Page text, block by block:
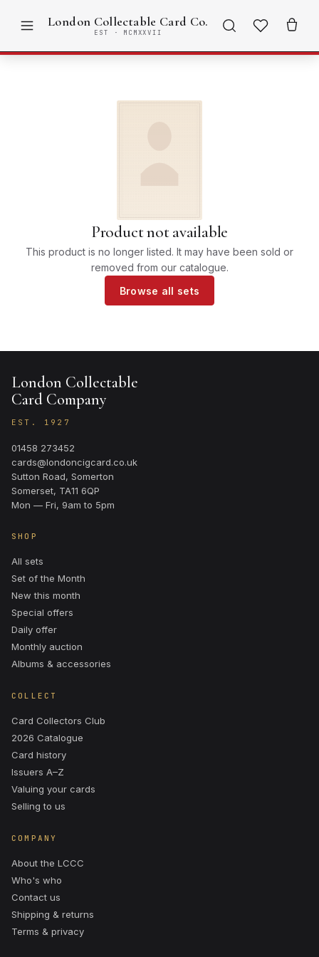
London Collectable Card Co.
EST · MCMXXVII
Product not available
This product is no longer listed. It may have been sold or
removed from our catalogue.
Browse all sets
London Collectable
Card Company
EST. 1927
01458 273452
cards@londoncigcard.co.uk
Sutton Road, Somerton
Somerset, TA11 6QP
Mon — Fri, 9am to 5pm
SHOP
All sets
Set of the Month
New this month
Special offers
Daily offer
Monthly auction
Albums & accessories
COLLECT
Card Collectors Club
2026 Catalogue
Card history
Issuers A–Z
Valuing your cards
Selling to us
COMPANY
About the LCCC
Who's who
Contact us
Shipping & returns
Terms & privacy